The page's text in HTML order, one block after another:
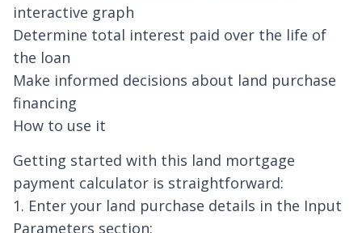
interactive graph
Determine total interest paid over the life of
the loan
Make informed decisions about land purchase
financing
How to use it
Getting started with this land mortgage
payment calculator is straightforward:
1. Enter your land purchase details in the Input
Parameters section: